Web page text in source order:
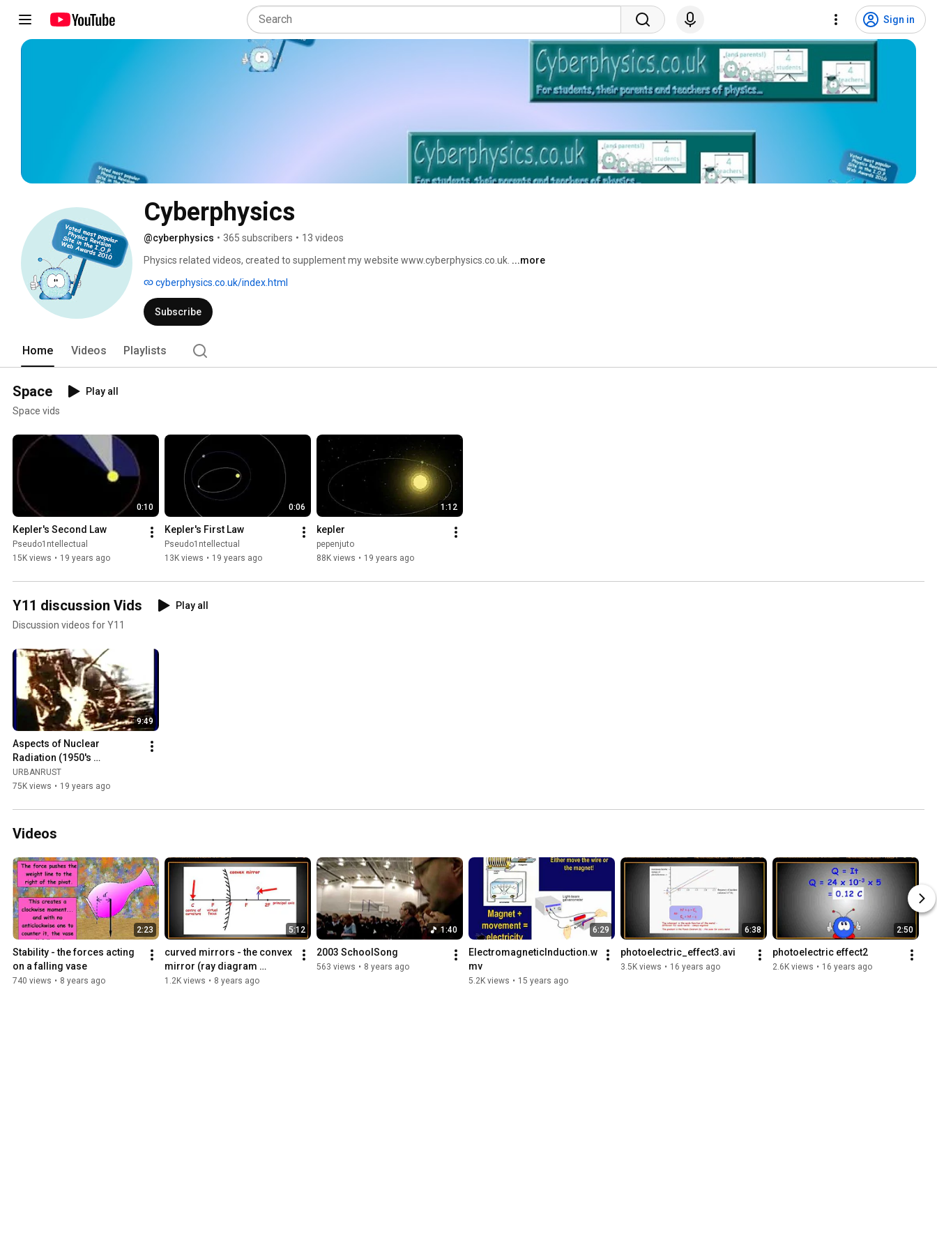
Sign in
Cyberphysics
@cyberphysics • 365 subscribers • 13 videos
Physics related videos, created to supplement my website www.cyberphysics.co.uk. ...more
cyberphysics.co.uk/index.html
Subscribe
Home Videos Playlists
Space
Play all
Space vids
0:10
Kepler's Second Law
Pseudo1ntellectual
15K views • 19 years ago
0:06
Kepler's First Law
Pseudo1ntellectual
13K views • 19 years ago
1:12
kepler
pepenjuto
88K views • 19 years ago
Y11 discussion Vids
Play all
Discussion videos for Y11
9:49
Aspects of Nuclear
Radiation (1950's
propaganda)
URBANRUST
75K views • 19 years ago
Videos
2:23
Stability - the forces acting
on a falling vase
740 views • 8 years ago
5:12
curved mirrors - the convex
mirror (ray diagram
construction)
1.2K views • 8 years ago
1:40
2003 SchoolSong
563 views • 8 years ago
6:29
ElectromagneticInduction.w
mv
5.2K views • 15 years ago
6:38
photoelectric_effect3.avi
3.5K views • 16 years ago
2:50
photoelectric effect2
2.6K views • 16 years ago